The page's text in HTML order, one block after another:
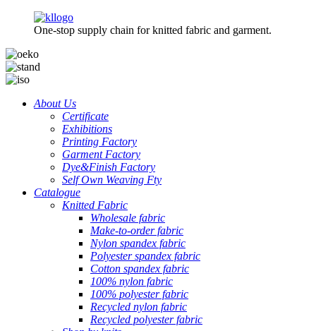
One-stop supply chain for knitted fabric and garment.
About Us
Certificate
Exhibitions
Printing Factory
Garment Factory
Dye&Finish Factory
Self Own Weaving Fty
Catalogue
Knitted Fabric
Wholesale fabric
Make-to-order fabric
Nylon spandex fabric
Polyester spandex fabric
Cotton spandex fabric
100% nylon fabric
100% polyester fabric
Recycled nylon fabric
Recycled polyester fabric